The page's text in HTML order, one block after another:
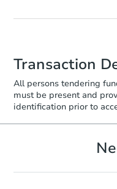
Transaction
All persons tendering
must be present and
identification prior to